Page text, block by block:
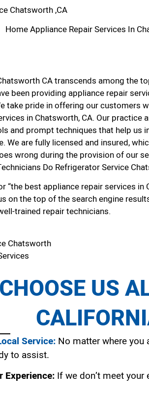
Chatsworth ,CA
Appliance Repair Services In
CA transcends among the
been providing appliance repair
take pride in offering our customers
in Chatsworth, CA. Our practice
and prompt techniques that help us
We are fully licensed and insured,
wrong during the provision of our
Do Refrigerator Service
“the best appliance repair services in
on the top of the search engine
trained repair technicians.
Chatsworth
US
Service: No matter where you
to assist.
Experience: If we don’t meet